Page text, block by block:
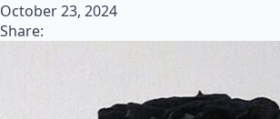
October 23, 2024
Share: